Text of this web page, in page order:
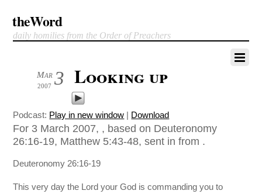
theWord
daily homilies from the Order of Preachers
3
Mar
2007 Looking up
Podcast: Play in new window | Download
For 3 March 2007, , based on Deuteronomy
26:16-19, Matthew 5:43-48, sent in from .
Deuteronomy 26:16-19
This very day the Lord your God is commanding you to